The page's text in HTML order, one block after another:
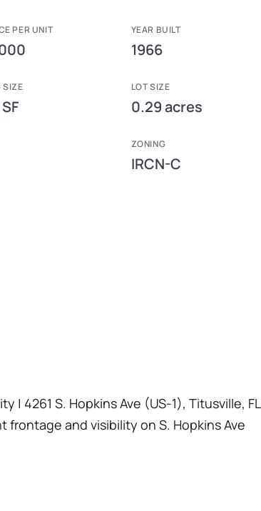
PER UNIT YEAR BUILT
1966
SIZE LOT SIZE
0.29 acres
ZONING
IRCN-C
| 4261 S. Hopkins Ave (US-1), Titusville, FL
and visibility on S. Hopkins Ave
of commercial users. Built in 1966